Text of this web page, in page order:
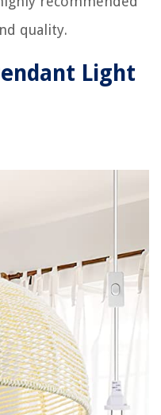
quality.
Light